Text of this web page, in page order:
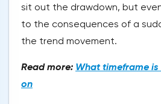
sit out the drawdown, but
to the consequences of a
the trend movement.
Read more: What timeframe
on